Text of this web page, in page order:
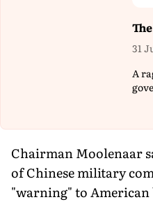
31
A
Chairman Moolenaar
of Chinese military
"warning" to American